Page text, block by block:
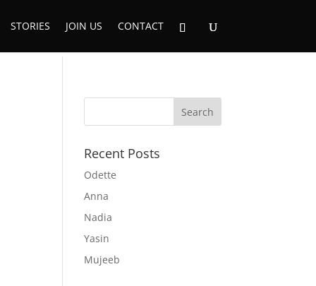
STORIES JOIN US CONTACT
Recent Posts
Odette
Anna
Nadia
Yasin
Mujeeb